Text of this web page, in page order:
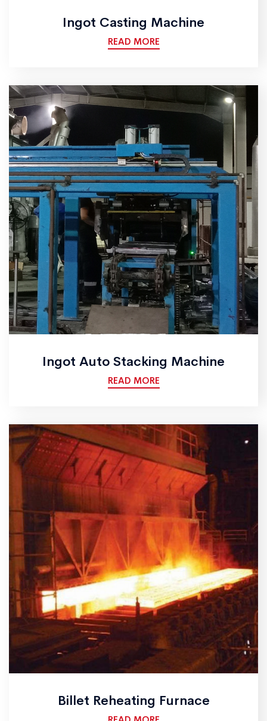
Ingot Casting Machine
READ MORE
Ingot Auto Stacking Machine
READ MORE
Billet Reheating Furnace